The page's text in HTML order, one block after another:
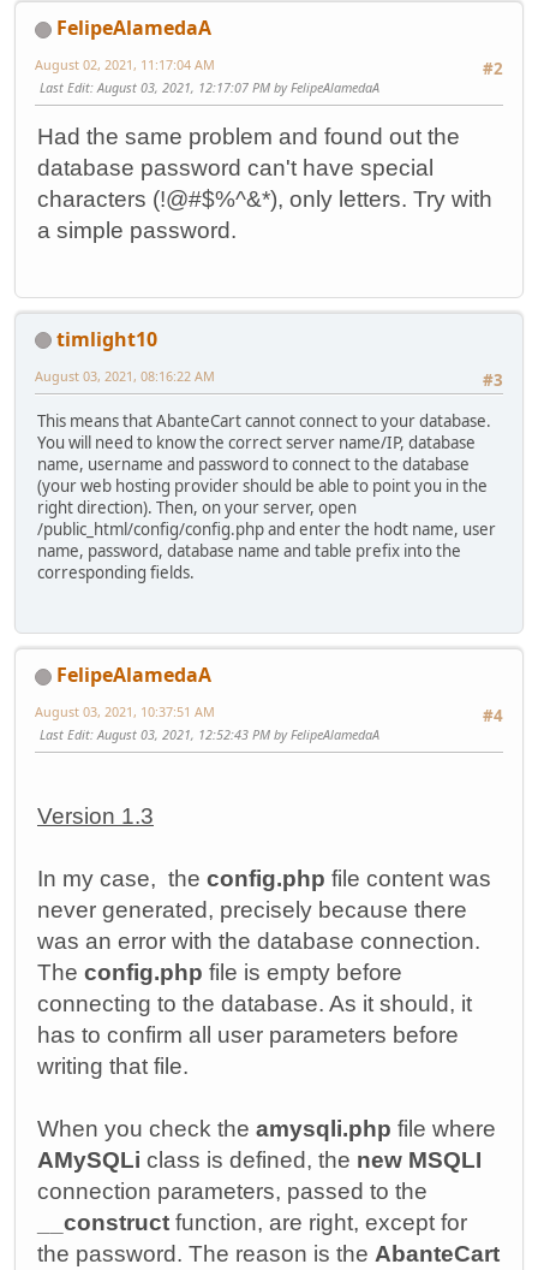
FelipeAlamedaA
#2
August 02, 2021, 11:17:04 AM
Last Edit: August 03, 2021, 12:17:07 PM by FelipeAlamedaA
Had the same problem and found out the
database password can't have special
characters (!@#$%^&*), only letters. Try with
a simple password.
timlight10
#3
August 03, 2021, 08:16:22 AM
This means that AbanteCart cannot connect to your database.
You will need to know the correct server name/IP, database
name, username and password to connect to the database
(your web hosting provider should be able to point you in the
right direction). Then, on your server, open
/public_html/config/config.php and enter the hodt name, user
name, password, database name and table prefix into the
corresponding fields.
FelipeAlamedaA
#4
August 03, 2021, 10:37:51 AM
Last Edit: August 03, 2021, 12:52:43 PM by FelipeAlamedaA
Version 1.3
In my case, the config.php file content was
never generated, precisely because there
was an error with the database connection.
The config.php file is empty before
connecting to the database. As it should, it
has to confirm all user parameters before
writing that file.
When you check the amysqli.php file where
AMySQLi class is defined, the new MSQLI
connection parameters, passed to the
__construct function, are right, except for
the password. The reason is the AbanteCart